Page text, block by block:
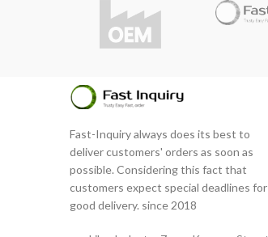
Fast-Inquiry always does its best to
deliver customers' orders as soon as
possible. Considering this fact that
customers expect special deadlines for
good delivery. since 2018